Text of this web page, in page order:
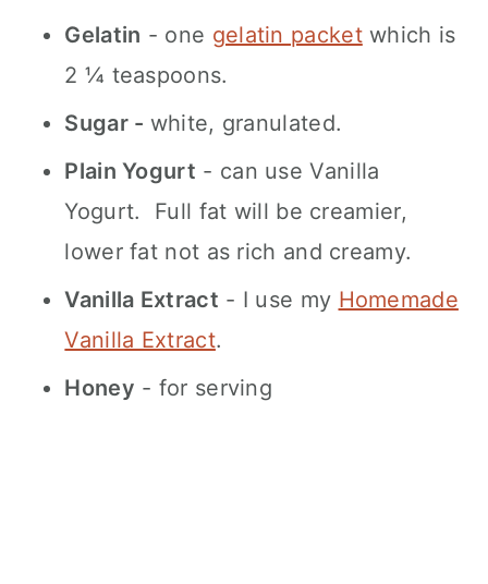
Gelatin - one gelatin packetwhich is
2 ¼ teaspoons.
Sugar - white, granulated.
Plain Yogurt - can use Vanilla
Yogurt. Full fat will be creamier,
lower fat not as rich and creamy.
Vanilla Extract - I use my Homemade
Vanilla Extract.
Honey - for serving